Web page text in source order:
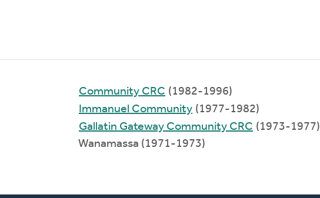
Community CRC (1982-1996)
Immanuel Community (1977-1982)
Gallatin Gateway Community CRC (1973-1977)
Wanamassa (1971-1973)